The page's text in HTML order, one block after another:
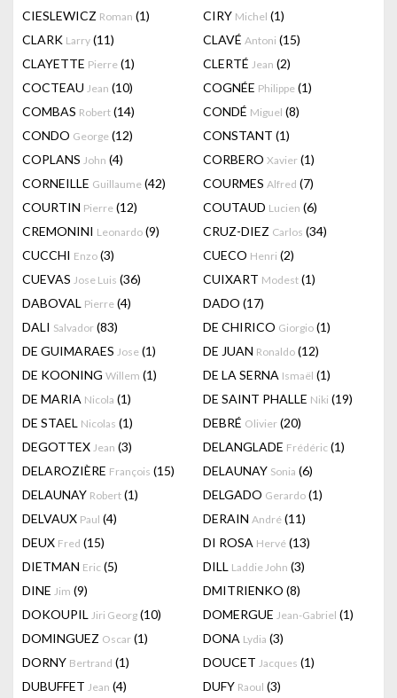
CIESLEWICZ Roman (1) CIRY Michel (1)
CLARK Larry (11) CLAVÉ Antoni (15)
CLAYETTE Pierre (1) CLERTÉ Jean (2)
COCTEAU Jean (10) COGNÉE Philippe (1)
COMBAS Robert (14) CONDÉ Miguel (8)
CONDO George (12) CONSTANT (1)
COPLANS John (4) CORBERO Xavier (1)
CORNEILLE Guillaume (42) COURMES Alfred (7)
COURTIN Pierre (12) COUTAUD Lucien (6)
CREMONINI Leonardo (9) CRUZ-DIEZ Carlos (34)
CUCCHI Enzo (3) CUECO Henri (2)
CUEVAS Jose Luis (36) CUIXART Modest (1)
DABOVAL Pierre (4) DADO (17)
DALI Salvador (83) DE CHIRICO Giorgio (1)
DE GUIMARAES Jose (1) DE JUAN Ronaldo (12)
DE KOONING Willem (1) DE LA SERNA Ismaël (1)
DE MARIA Nicola (1) DE SAINT PHALLE Niki (19)
DE STAEL Nicolas (1) DEBRÉ Olivier (20)
DEGOTTEX Jean (3) DELANGLADE Frédéric (1)
DELAROZIÈRE François (15) DELAUNAY Sonia (6)
DELAUNAY Robert (1) DELGADO Gerardo (1)
DELVAUX Paul (4) DERAIN André (11)
DEUX Fred (15) DI ROSA Hervé (13)
DIETMAN Eric (5) DILL Laddie John (3)
DINE Jim (9) DMITRIENKO (8)
DOKOUPIL Jiri Georg (10) DOMERGUE Jean-Gabriel (1)
DOMINGUEZ Oscar (1) DONA Lydia (3)
DORNY Bertrand (1) DOUCET Jacques (1)
DUBUFFET Jean (4) DUFY Raoul (3)